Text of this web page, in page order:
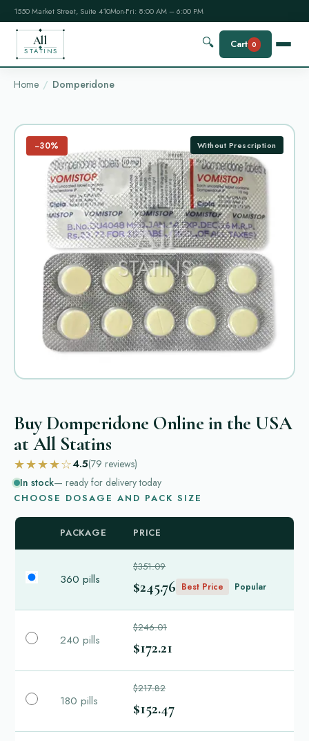
1550 Market Street, Suite 410Mon-Fri: 8:00 AM – 6:00 PM
All
STATINS
🔍 Cart 0
Home Domperidone
−30% Without Prescription
Buy Domperidone Online in the USA
at All Statins
★★★★☆4.5(79 reviews)
In stock— ready for delivery today
CHOOSE DOSAGE AND PACK SIZE
PACKAGE PRICE
360 pills
$351.09
$245.76 Best Price Popular
240 pills
$246.01
$172.21
180 pills
$217.82
$152.47